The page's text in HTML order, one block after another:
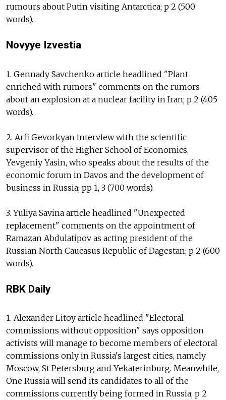
rumours about Putin visiting Antarctica; p 2 (500
words).
Novyye Izvestia
1. Gennady Savchenko article headlined "Plant
enriched with rumors" comments on the rumors
about an explosion at a nuclear facility in Iran; p 2 (405
words).
2. Arfi Gevorkyan interview with the scientific
supervisor of the Higher School of Economics,
Yevgeniy Yasin, who speaks about the results of the
economic forum in Davos and the development of
business in Russia; pp 1, 3 (700 words).
3. Yuliya Savina article headlined "Unexpected
replacement" comments on the appointment of
Ramazan Abdulatipov as acting president of the
Russian North Caucasus Republic of Dagestan; p 2 (600
words).
RBK Daily
1. Alexander Litoy article headlined "Electoral
commissions without opposition" says opposition
activists will manage to become members of electoral
commissions only in Russia's largest cities, namely
Moscow, St Petersburg and Yekaterinburg. Meanwhile,
One Russia will send its candidates to all of the
commissions currently being formed in Russia; p 2